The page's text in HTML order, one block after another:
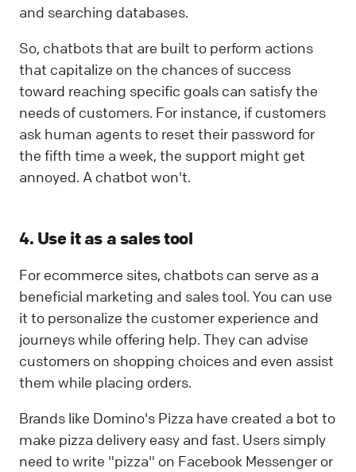
and searching databases.
So, chatbots that are built to perform actions
that capitalize on the chances of success
toward reaching specific goals can satisfy the
needs of customers. For instance, if customers
ask human agents to reset their password for
the fifth time a week, the support might get
annoyed. A chatbot won't.
4. Use it as a sales tool
For ecommerce sites, chatbots can serve as a
beneficial marketing and sales tool. You can use
it to personalize the customer experience and
journeys while offering help. They can advise
customers on shopping choices and even assist
them while placing orders.
Brands like Domino's Pizza have created a bot to
make pizza delivery easy and fast. Users simply
need to write "pizza" on Facebook Messenger or